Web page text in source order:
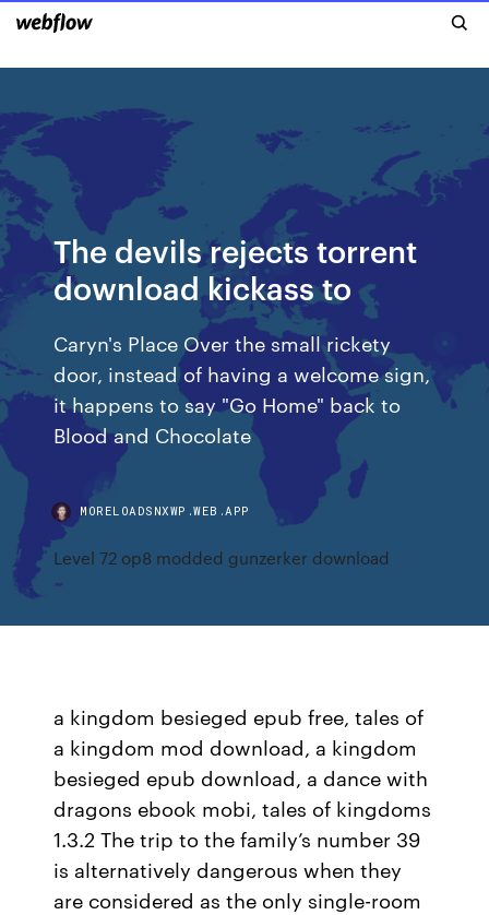
The devils rejects torrent
download kickass to
Caryn's Place Over the small rickety
door, instead of having a welcome sign,
it happens to say "Go Home" back to
Blood and Chocolate
MORELOADSNXWP.WEB.APP
Level 72 op8 modded gunzerker download
a kingdom besieged epub free, tales of
a kingdom mod download, a kingdom
besieged epub download, a dance with
dragons ebook mobi, tales of kingdoms
1.3.2 The trip to the family’s number 39
is alternatively dangerous when they
are considered as the only single-room